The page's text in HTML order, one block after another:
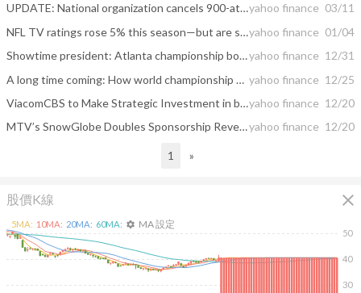
UPDATE: National organization cancels 900-attendee meeting in downtown Atlantayahoo finance 03/11
NFL TV ratings rose 5% this season—but are still far from 2015 peakyahoo finance 01/04
Showtime president: Atlanta championship boxing event grossed over $2 millionyahoo finance 12/31
A long time coming: How world championship boxing returned to Atlanta yahoo finance 12/25
ViacomCBS to Make Strategic Investment in beIN MEDIA GROUP’s MIRAMAXyahoo finance 12/20
MTV’s SnowGlobe Doubles Sponsorship Revenue for 2019 Festivalyahoo finance 12/20
1 »
股價K線 close
30
40
50
5MA: 10MA: 20MA: 60MA: settings MA 設定